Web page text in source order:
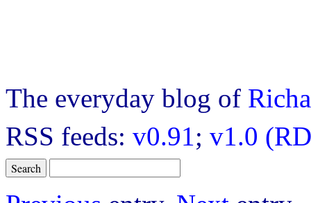
The everyday blog of
RSS feeds: v0.91; v1.0